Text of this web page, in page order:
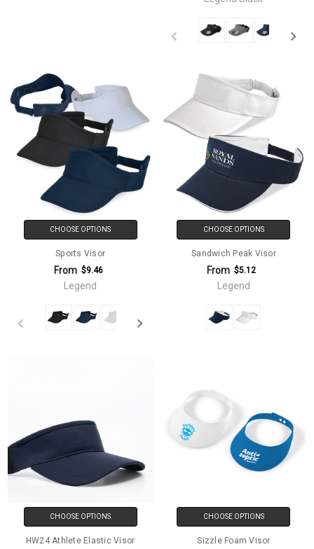
CHOOSE OPTIONS
Sports Visor
From $9.46
Legend
CHOOSE OPTIONS
Sandwich Peak Visor
From $5.12
Legend
CHOOSE OPTIONS
HW24 Athlete Elastic Visor
CHOOSE OPTIONS
Sizzle Foam Visor